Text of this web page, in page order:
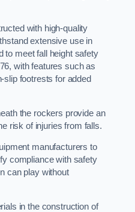
with high-quality
extensive use in
to meet fall height safety
with features such as
slip footrests for added
the rockers provide an
risk of injuries from falls.
manufacturers to
compliance with safety
can play without
in the construction of